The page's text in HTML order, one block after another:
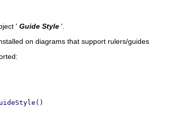
' Guide Style '.
on diagrams that support rulers/guides